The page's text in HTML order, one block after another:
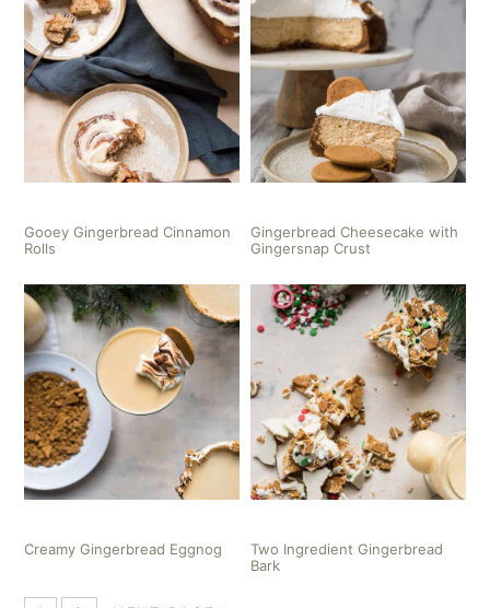
Gooey Gingerbread Cinnamon
Rolls
Gingerbread Cheesecake with
Gingersnap Crust
Creamy Gingerbread Eggnog
Two Ingredient Gingerbread
Bark